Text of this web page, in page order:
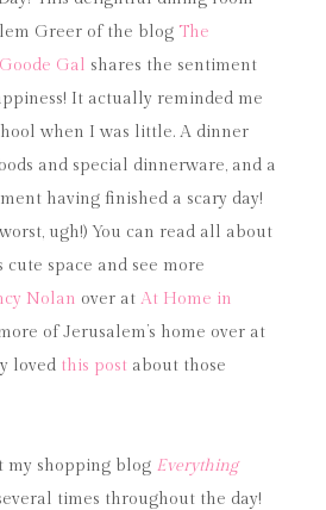
Greer of the blog The
Gal shares the sentiment
It actually reminded me
when I was little. A dinner
and special dinnerware, and a
having finished a scary day!
ugh!) You can read all about
space and see more
Nolan over at At Home in
of Jerusalem’s home over at
loved this post about those
my shopping blog Everything
times throughout the day!